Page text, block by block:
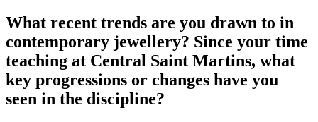
What recent trends are you drawn to in
contemporary jewellery? Since your time
teaching at Central Saint Martins, what
key progressions or changes have you
seen in the discipline?